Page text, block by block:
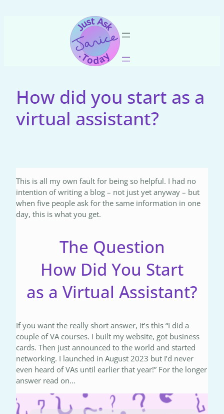
How did you start as a
virtual assistant?
This is all my own fault for being so helpful. I had no
intention of writing a blog – not just yet anyway – but
when five people ask for the same information in one
day, this is what you get.
The Question
How Did You Start
as a Virtual Assistant?
If you want the really short answer, it’s this “I did a
couple of VA courses. I built my website, got business
cards. Then just announced to the world and started
networking. I launched in August 2023 but I’d never
even heard of VAs until earlier that year!” For the longer
answer read on…